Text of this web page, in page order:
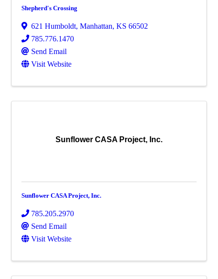
Shepherd's Crossing
621 Humboldt, Manhattan, KS 66502
785.776.1470
Send Email
Visit Website
Sunflower CASA Project, Inc.
Sunflower CASA Project, Inc.
785.205.2970
Send Email
Visit Website